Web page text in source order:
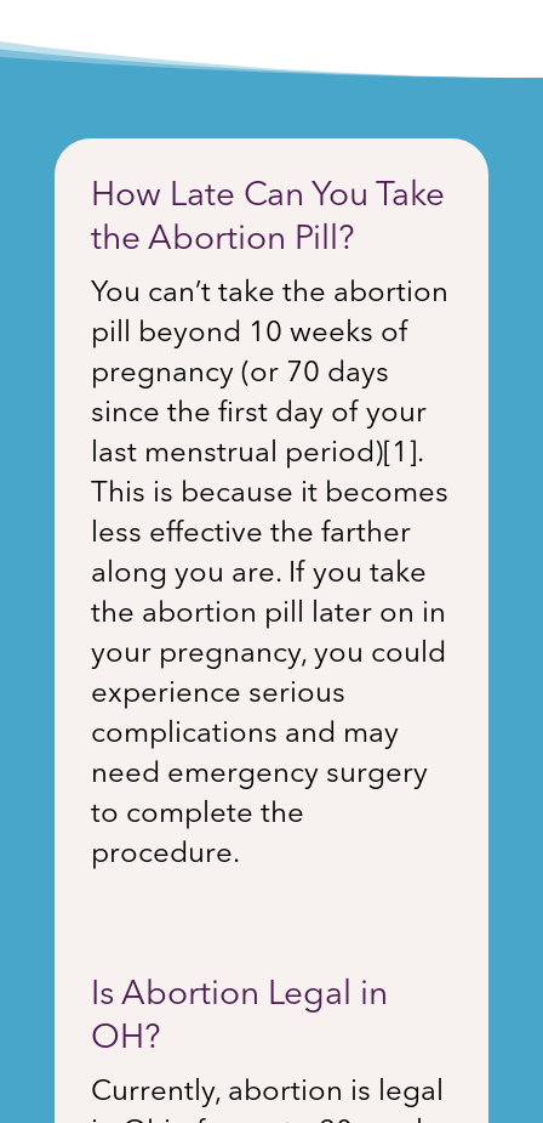
How Late Can You Take
the Abortion Pill?
You can’t take the abortion
pill beyond 10 weeks of
pregnancy (or 70 days
since the first day of your
last menstrual period)[1] .
This is because it becomes
less effective the farther
along you are. If you take
the abortion pill later on in
your pregnancy, you could
experience serious
complications and may
need emergency surgery
to complete the
procedure.
Is Abortion Legal in
OH?
Currently, abortion is legal